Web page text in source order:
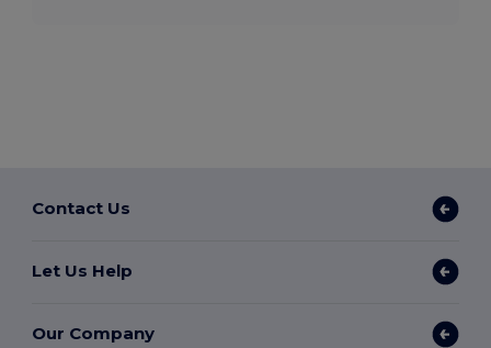
Contact Us
Let Us Help
Our Company